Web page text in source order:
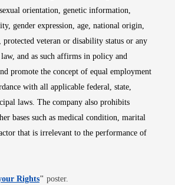
orientation, genetic information,
gender expression, age, national origin,
protected veteran or disability status or any
and as such affirms in policy and
promote the concept of equal employment
with all applicable federal, state,
laws. The company also prohibits
bases such as medical condition, marital
that is irrelevant to the performance of
RightsOpens in new window
" poster.